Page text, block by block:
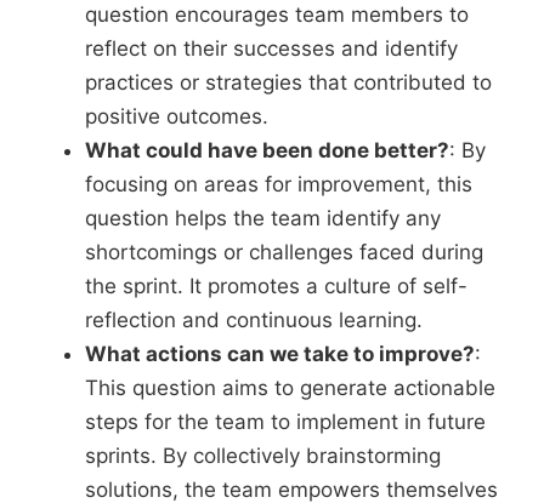
question encourages team members to
reflect on their successes and identify
practices or strategies that contributed to
positive outcomes.
What could have been done better?: By
focusing on areas for improvement, this
question helps the team identify any
shortcomings or challenges faced during
the sprint. It promotes a culture of self-
reflection and continuous learning.
What actions can we take to improve?:
This question aims to generate actionable
steps for the team to implement in future
sprints. By collectively brainstorming
solutions, the team empowers themselves